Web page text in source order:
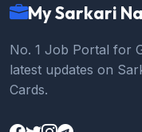
My Sarkari
No. 1 Job Portal for
latest updates on
Cards.